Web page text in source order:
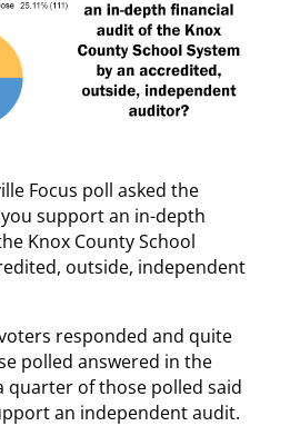
Focus poll asked the
support an in-depth
Knox County School
outside, independent
responded and quite
polled answered in the
quarter of those polled said
an independent audit.